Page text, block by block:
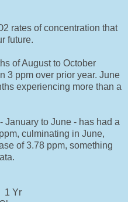
rates of concentration that
future.
of August to October
3 ppm over prior year. June
experiencing more than a
January to June - has had a
culminating in June,
of 3.78 ppm, something
1 Yr